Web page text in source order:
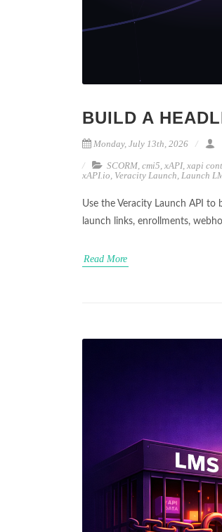
BUILD A
Monday, July 13th, 2026
SCORM, cmi5, xAPI, xapi
xAPI.io, Veracity Launch, Launch
Use the Veracity Launch API to
launch links, enrollments,
Read More